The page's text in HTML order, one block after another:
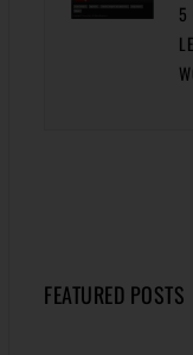
5
FEATURED POSTS